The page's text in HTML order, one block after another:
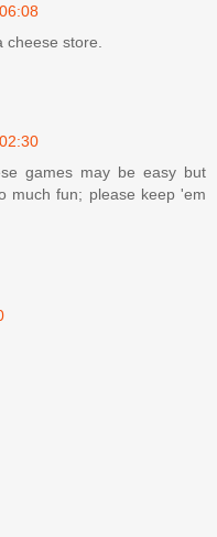
store.
games may be easy but
much fun; please keep 'em